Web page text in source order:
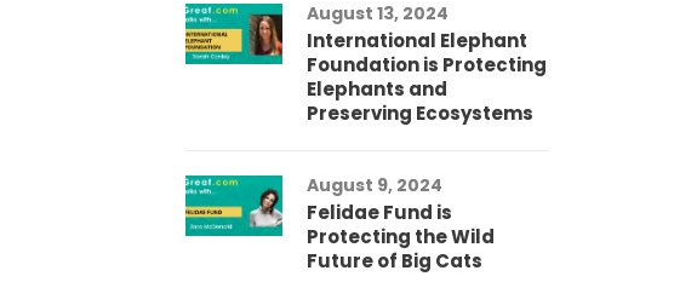
August 13, 2024
International Elephant
Foundation is Protecting
Elephants and
Preserving Ecosystems
August 9, 2024
Felidae Fund is
Protecting the Wild
Future of Big Cats